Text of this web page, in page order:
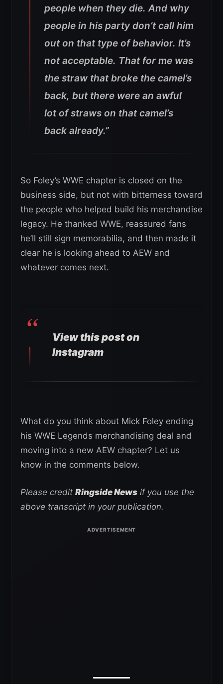
people when they die. And why
people in his party don’t call him
out on that type of behavior. It’s
not acceptable. That for me was
the straw that broke the camel’s
back, but there were an awful
lot of straws on that camel’s
back already.”
So Foley’s WWE chapter is closed on the
business side, but not with bitterness toward
the people who helped build his merchandise
legacy. He thanked WWE, reassured fans
he’ll still sign memorabilia, and then made it
clear he is looking ahead to AEW and
whatever comes next.
View this post on
Instagram
What do you think about Mick Foley ending
his WWE Legends merchandising deal and
moving into a new AEW chapter? Let us
know in the comments below.
Please credit Ringside News if you use the
above transcript in your publication.